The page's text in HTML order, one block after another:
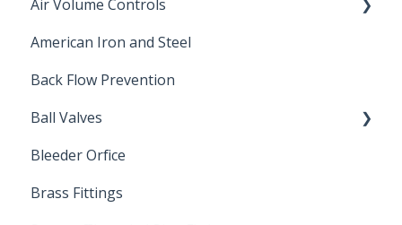
Air Volume Controls
Hydropneumatic
American Iron and Steel
Back Flow Prevention
Ball Valves
Stainless Steel Ball Valves
PVC Ball Valves
Bleeder Orfice
Brass Fittings